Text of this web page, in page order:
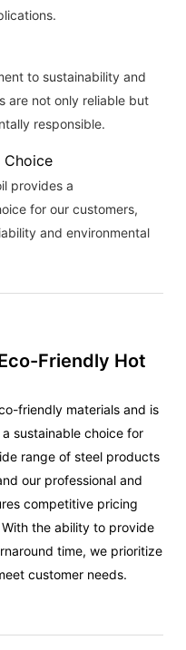
to sustainability and
are not only reliable but
responsible.
Choice
provides a
for our customers,
and environmental
Friendly Hot
friendly materials and is
sustainable choice for
range of steel products
our professional and
competitive pricing
the ability to provide
time, we prioritize
customer needs.